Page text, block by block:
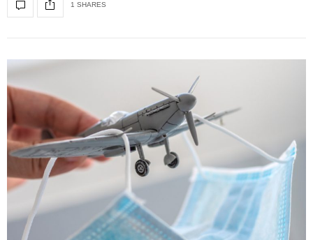
1 SHARES